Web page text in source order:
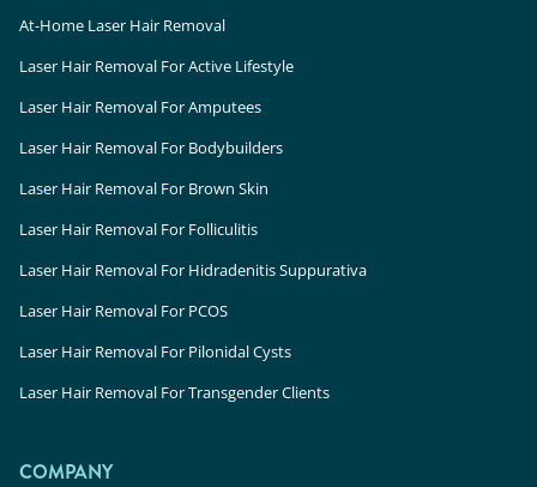
At-Home Laser Hair Removal
Laser Hair Removal For Active Lifestyle
Laser Hair Removal For Amputees
Laser Hair Removal For Bodybuilders
Laser Hair Removal For Brown Skin
Laser Hair Removal For Folliculitis
Laser Hair Removal For Hidradenitis Suppurativa
Laser Hair Removal For PCOS
Laser Hair Removal For Pilonidal Cysts
Laser Hair Removal For Transgender Clients
COMPANY